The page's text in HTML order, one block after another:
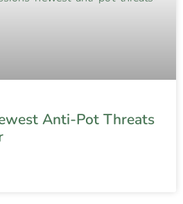
Anti-Pot Threats